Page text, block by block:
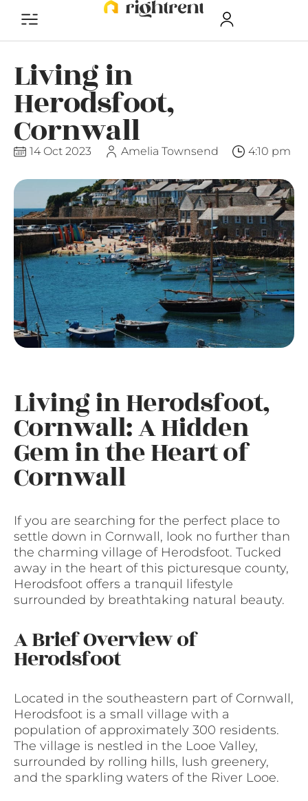
Living in
Herodsfoot,
Cornwall
14 Oct 2023 Amelia Townsend 4:10 pm
Living in Herodsfoot,
Cornwall: A Hidden
Gem in the Heart of
Cornwall
If you are searching for the perfect place to
settle down in Cornwall, look no further than
the charming village of Herodsfoot. Tucked
away in the heart of this picturesque county,
Herodsfoot offers a tranquil lifestyle
surrounded by breathtaking natural beauty.
A Brief Overview of
Herodsfoot
Located in the southeastern part of Cornwall,
Herodsfoot is a small village with a
population of approximately 300 residents.
The village is nestled in the Looe Valley,
surrounded by rolling hills, lush greenery,
and the sparkling waters of the River Looe.